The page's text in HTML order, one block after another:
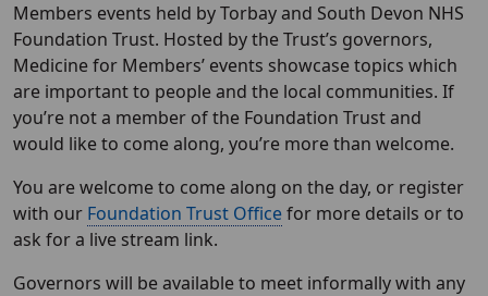
Members events held by Torbay and South Devon NHS
Foundation Trust. Hosted by the Trust’s governors,
Medicine for Members’ events showcase topics which
are important to people and the local communities. If
you’re not a member of the Foundation Trust and
would like to come along, you’re more than welcome.
You are welcome to come along on the day, or register
with our Foundation Trust Officefor more details or to
ask for a live stream link.
Governors will be available to meet informally with any